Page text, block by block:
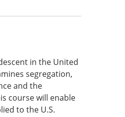
a
in the United
segregation,
and the
course will enable
to the U.S.